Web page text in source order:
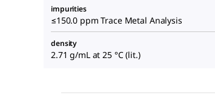
impurities
≤150.0 ppm Trace Metal Analysis
density
2.71 g/mL at 25 °C (lit.)